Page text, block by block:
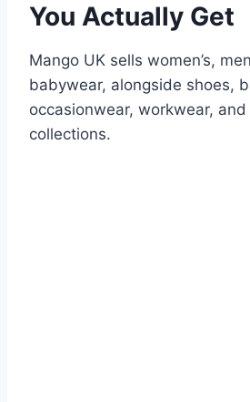
You Actually Get
Mango UK sells women’s,
babywear, alongside shoes,
occasionwear, workwear, and
collections.